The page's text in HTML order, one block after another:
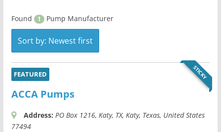
Found 1 Pump Manufacturer
Sort by: Newest first
STICKY
FEATURED
ACCA Pumps
Address: PO Box 1216, Katy, TX, Katy, Texas, United States
77494